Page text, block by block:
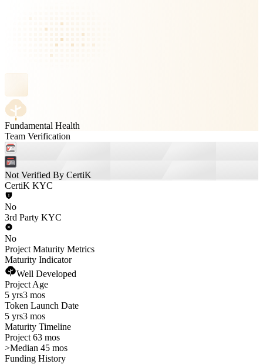
Fundamental Health
Team Verification
Not Verified By CertiK
CertiK KYC
No
3rd Party KYC
No
Project Maturity Metrics
Maturity Indicator
Well Developed
Project Age
5 yrs3 mos
Token Launch Date
5 yrs3 mos
Maturity Timeline
Project 63 mos
>Median 45 mos
Funding History